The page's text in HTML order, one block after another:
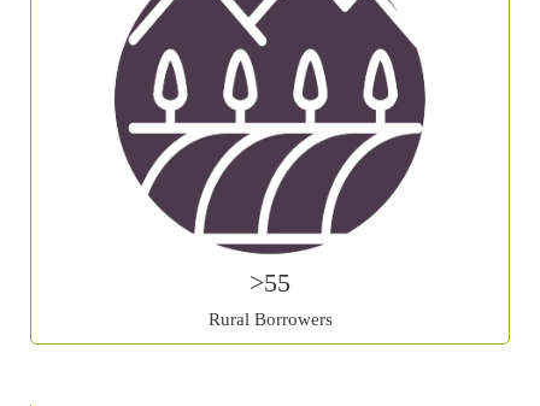
>55
Rural Borrowers